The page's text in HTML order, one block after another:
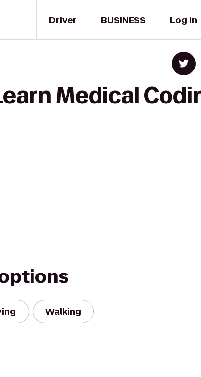
Driver BUSINESS Log in
Medical
Walking